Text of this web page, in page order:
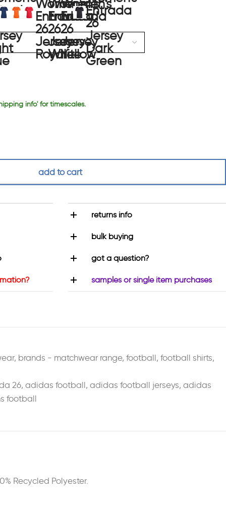
info' for timescales.
add to cart
returns info
bulk buying
got a question?
samples or single item purchases
, brands - matchwear range, football, football shirts,
26, adidas football, adidas football jerseys, adidas
football
Recycled Polyester.